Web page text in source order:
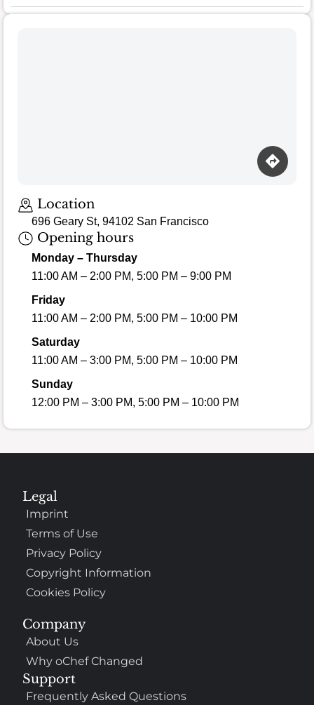
Location
696 Geary St, 94102 San Francisco
Opening hours
Monday – Thursday
11:00 AM – 2:00 PM, 5:00 PM – 9:00 PM
Friday
11:00 AM – 2:00 PM, 5:00 PM – 10:00 PM
Saturday
11:00 AM – 3:00 PM, 5:00 PM – 10:00 PM
Sunday
12:00 PM – 3:00 PM, 5:00 PM – 10:00 PM
Company
About Us
Why oChef Changed
Support
Frequently Asked Questions
Legal
Imprint
Terms of Use
Privacy Policy
Copyright Information
Cookies Policy